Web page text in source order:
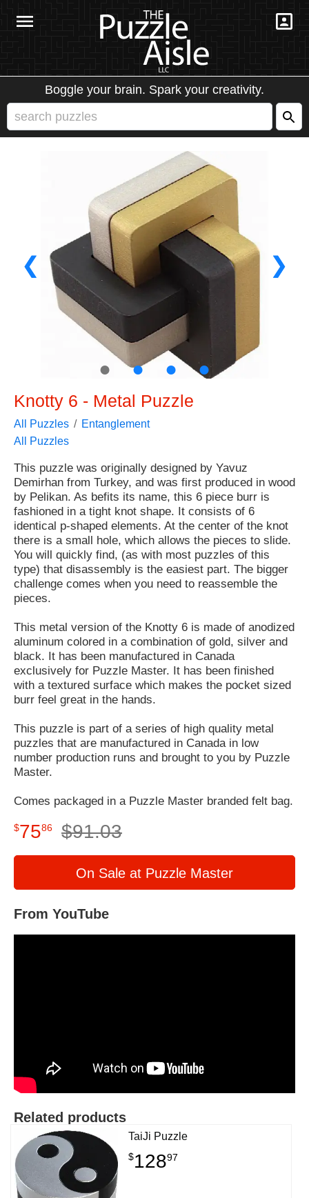
Boggle your brain. Spark your creativity.
❮ ❯
● ● ● ●
Knotty 6 - Metal Puzzle
All Puzzles
Entanglement
All Puzzles
This puzzle was originally designed by Yavuz
Demirhan from Turkey, and was first produced in wood
by Pelikan. As befits its name, this 6 piece burr is
fashioned in a tight knot shape. It consists of 6
identical p-shaped elements. At the center of the knot
there is a small hole, which allows the pieces to slide.
You will quickly find, (as with most puzzles of this
type) that disassembly is the easiest part. The bigger
challenge comes when you need to reassemble the
pieces.
This metal version of the Knotty 6 is made of anodized
aluminum colored in a combination of gold, silver and
black. It has been manufactured in Canada
exclusively for Puzzle Master. It has been finished
with a textured surface which makes the pocket sized
burr feel great in the hands.
This puzzle is part of a series of high quality metal
puzzles that are manufactured in Canada in low
number production runs and brought to you by Puzzle
Master.
Comes packaged in a Puzzle Master branded felt bag.
$7586 $91.03
On Sale at Puzzle Master
From YouTube
Related products
TaiJi Puzzle
$12897